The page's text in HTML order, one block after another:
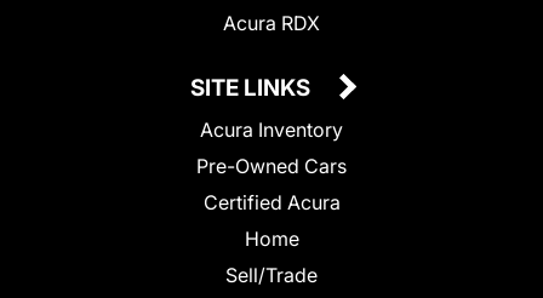
Acura RDX
SITE LINKS
Acura Inventory
Pre-Owned Cars
Certified Acura
Home
Sell/Trade